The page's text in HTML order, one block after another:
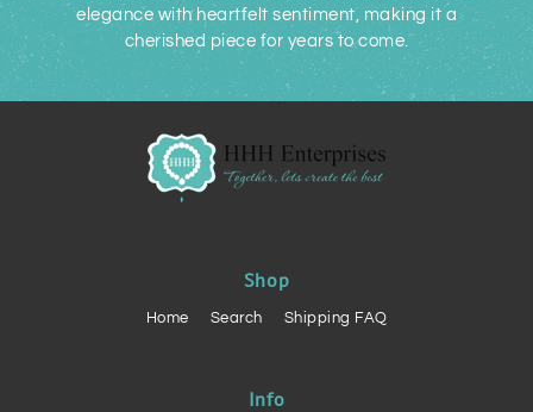
elegance with heartfelt sentiment, making it a
cherished piece for years to come.
Shop
Home Search Shipping FAQ
Info